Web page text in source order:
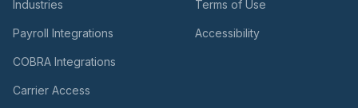
Industries
Payroll Integrations
COBRA Integrations
Carrier Access
Terms of Use
Accessibility